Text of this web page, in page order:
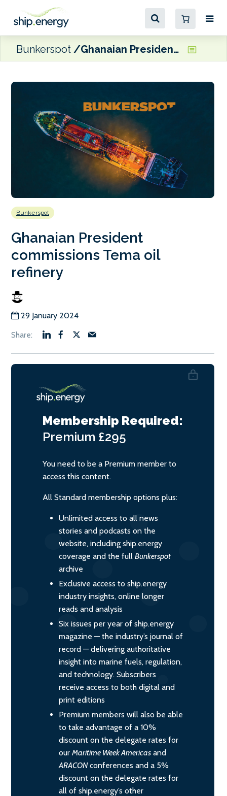
Bunkerspot Ghanaian President commissions Tema oil refinery
Bunkerspot
Ghanaian President
commissions Tema oil
refinery
29 January 2024
Membership Required:
Premium £295
You need to be a Premium member to
access this content.
All Standard membership options plus:
Unlimited access to all news
stories and podcasts on the
website, including ship.energy
coverage and the full Bunkerspot
archive
Exclusive access to ship.energy
industry insights, online longer
reads and analysis
Six issues per year of ship.energy
magazine — the industry’s journal of
record — delivering authoritative
insight into marine fuels, regulation,
and technology. Subscribers
receive access to both digital and
print editions
Premium members will also be able
to take advantage of a 10%
discount on the delegate rates for
our Maritime Week Americas and
ARACONconferences and a 5%
discount on the delegate rates for
all of ship.energy’s other